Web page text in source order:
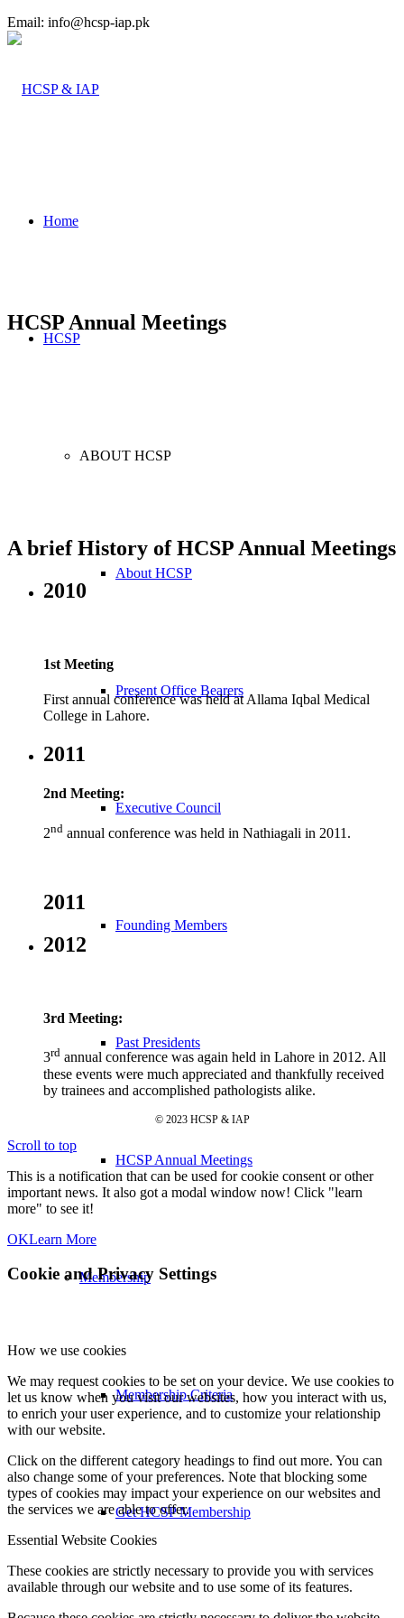
Email: info@hcsp-iap.pk
Home
HCSP
ABOUT HCSP
About HCSP
Present Office Bearers
Executive Council
Founding Members
Past Presidents
HCSP Annual Meetings
Membership
Membership Criteria
Get HCSP Membership
HCSP Annual Meetings
A brief History of HCSP Annual Meetings
2010
1st Meeting
First annual conference was held at Allama Iqbal Medical
College in Lahore.
2011
2nd Meeting:
2nd annual conference was held in Nathiagali in 2011.
2011
2012
3rd Meeting:
3rd annual conference was again held in Lahore in 2012. All
these events were much appreciated and thankfully received
by trainees and accomplished pathologists alike.
© 2023 HCSP & IAP
Scroll to top
This is a notification that can be used for cookie consent or other
important news. It also got a modal window now! Click "learn
more" to see it!
OKLearn More
Cookie and Privacy Settings
How we use cookies
We may request cookies to be set on your device. We use cookies to
let us know when you visit our websites, how you interact with us,
to enrich your user experience, and to customize your relationship
with our website.
Click on the different category headings to find out more. You can
also change some of your preferences. Note that blocking some
types of cookies may impact your experience on our websites and
the services we are able to offer.
Essential Website Cookies
These cookies are strictly necessary to provide you with services
available through our website and to use some of its features.